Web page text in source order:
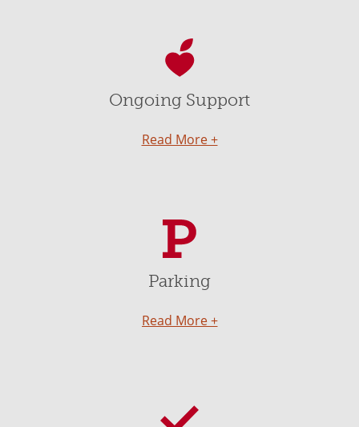
Ongoing Support
Read More +
Parking
Read More +